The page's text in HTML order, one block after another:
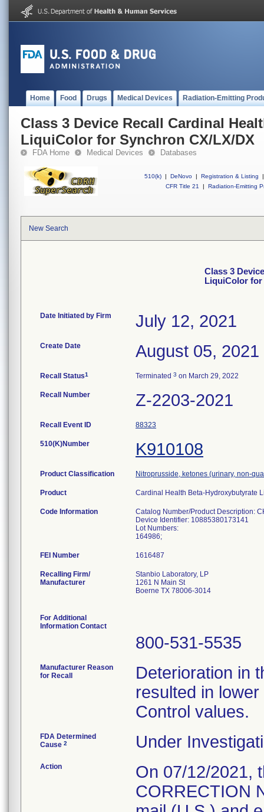
Home Food Drugs Medical Devices Radiation-Emitting
Class 3 Device Recall Cardinal
LiquiColor for Synchron CX/LX/DX
FDA Home Medical Devices Databases
510(k) | DeNovo | Registration & Listing
|
CFR Title 21
| Radiation-Emitting
New Search
Class 3
LiquiColor for
Date Initiated by Firm July 12, 2021
Create Date August 05, 2021
Recall Status1 Terminated 3 on March 29, 2022
Recall Number Z-2203-2021
Recall Event ID 88323
510(K)Number K910108
Product Classification Nitroprusside, ketones (urinary, non-
Product Cardinal Health Beta-Hydroxybutyrate
Code Information
Catalog Number/Product Description:
Device Identifier: 10885380173141
Lot Numbers:
164986;
FEI Number
Recalling Firm/
Manufacturer
Stanbio Laboratory, LP
1261 N Main St
Boerne TX 78006-3014
For Additional
Information Contact
800-531-5535
Manufacturer Reason
for Recall
Deterioration in
resulted in
Control values.
FDA Determined
Cause 2 Under
Action
On 07/12/2021,
CORRECTION